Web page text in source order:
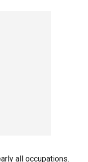
all occupations.